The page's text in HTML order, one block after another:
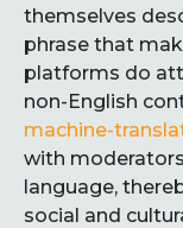
themselves
phrase that
platforms do
non-English
machine-
with
language,
social and